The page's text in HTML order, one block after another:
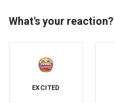
What's your reaction?
EXCITED